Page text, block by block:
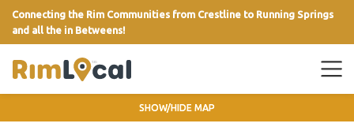
Connecting the Rim Communities from Crestline to Running Springs
and all the in Betweens!
SHOW/HIDE MAP